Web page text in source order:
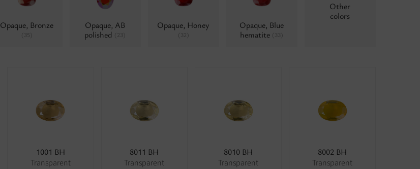
Opaque, Bronze
(35)
Opaque, AB
polished
(23)
Opaque, Honey
(32)
Opaque, Blue
hematite
Other
colors
1001 BH
Transparent
8011 BH
Transparent
8010 BH
Transparent
8002 BH
Transparent